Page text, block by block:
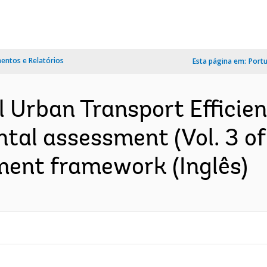
e Relatórios Esta página em:
Transport
assessment (Vol. 3
framework (Inglês)